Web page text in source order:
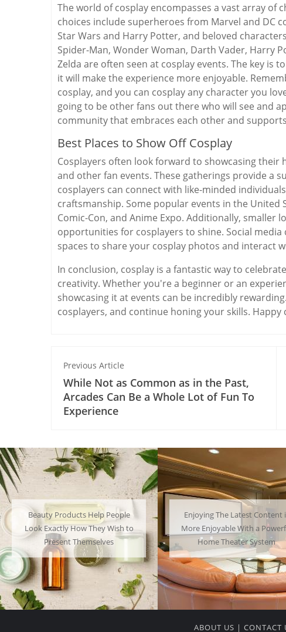
The world of cosplay encompasses a vast array of
choices include superheroes from Marvel and DC
Star Wars and Harry Potter, and beloved
Spider-Man, Wonder Woman, Darth Vader, Harry
Zelda are often seen at cosplay events. The key is
it will make the experience more enjoyable.
cosplay, and you can cosplay any character you
going to be other fans out there who will see and
community that embraces each other and
Best Places to Show Off Cosplay
Cosplayers often look forward to showcasing their
and other fan events. These gatherings provide a
cosplayers can connect with like-minded
craftsmanship. Some popular events in the United
Comic-Con, and Anime Expo. Additionally,
opportunities for cosplayers to shine. Social
spaces to share your cosplay photos and interact
In conclusion, cosplay is a fantastic way to
creativity. Whether you're a beginner or an
showcasing it at events can be incredibly
cosplayers, and continue honing your skills. Happy
Previous Article
While Not as Common as in the Past,
Arcades Can Be a Whole Lot of Fun To
Experience
Enjoying The Latest Content is
More Enjoyable With a Powerful
Home Theater System
Many People Choose to
Their Favorite Characters
Have a Lot of Fun
ABOUT US | CONTACT